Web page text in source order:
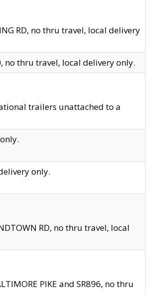
RD, no thru travel, local delivery
no thru travel, local delivery only.
trailers unattached to a
only.
RD, no thru travel, local
PIKE and SR896, no thru